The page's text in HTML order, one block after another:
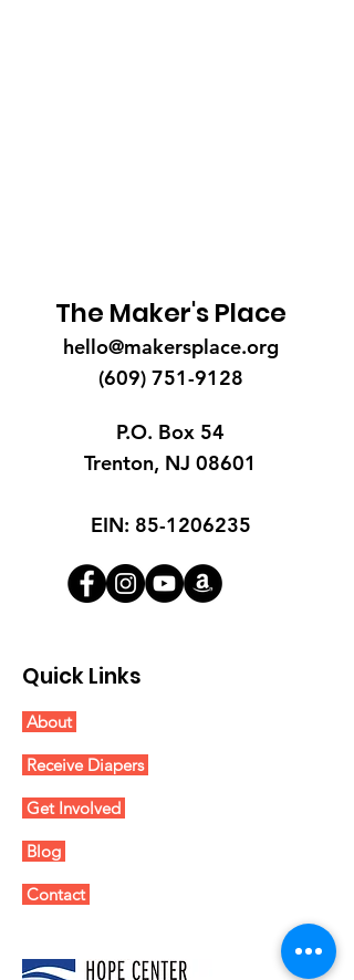
The Maker's Place
hello@makersplace.org
(609) 751-9128
P.O. Box 54
Trenton, NJ 08601
EIN: 85-1206235
Quick Links
About
Receive Diapers
Get Involved
Blog
Contact